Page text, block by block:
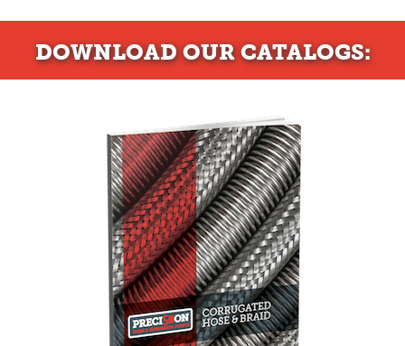
DOWNLOADOUR CATALOGS: